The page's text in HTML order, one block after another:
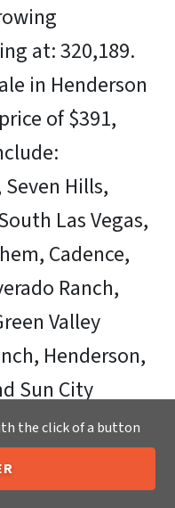
at: 320,189.
in Henderson
of $391,
Hills,
Las Vegas,
Cadence,
Ranch,
Valley
Henderson,
Sun City
89002,
89074,
259-7529
the click of a button